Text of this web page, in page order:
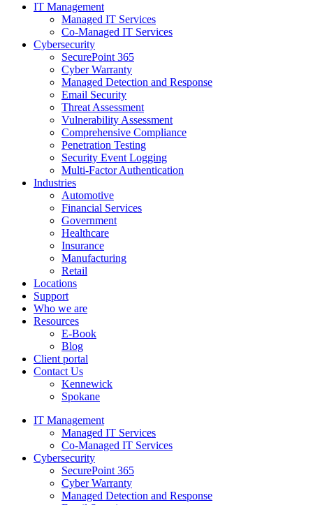
IT Management
Managed IT Services
Co-Managed IT Services
Cybersecurity
SecurePoint 365
Cyber Warranty
Managed Detection and Response
Email Security
Threat Assessment
Vulnerability Assessment
Comprehensive Compliance
Penetration Testing
Security Event Logging
Multi-Factor Authentication
Industries
Automotive
Financial Services
Government
Healthcare
Insurance
Manufacturing
Retail
Locations
Support
Who we are
Resources
E-Book
Blog
Client portal
Contact Us
Kennewick
Spokane
IT Management
Managed IT Services
Co-Managed IT Services
Cybersecurity
SecurePoint 365
Cyber Warranty
Managed Detection and Response